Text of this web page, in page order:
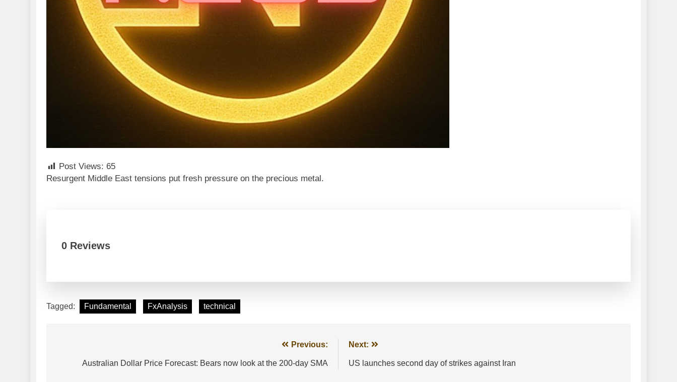
Post Views: 65
Resurgent Middle East tensions put fresh pressure on the precious metal.
0 Reviews
Tagged: Fundamental FxAnalysis technical
navigation
Previous:
Australian Dollar Price Forecast: Bears now look at the 200-day SMA
Next:
US launches second day of strikes against Iran